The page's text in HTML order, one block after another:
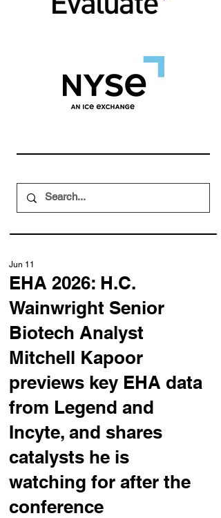
EHA 2026: H.C.
Wainwright Senior
Biotech Analyst
Mitchell Kapoor
previews key EHA data
from Legend and
Incyte, and shares
catalysts he is
watching for after the
conference
Jun 11